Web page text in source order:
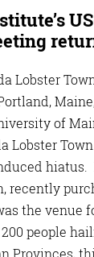
Lobster
of
Lobster
hiatus.
recently
the venue
people